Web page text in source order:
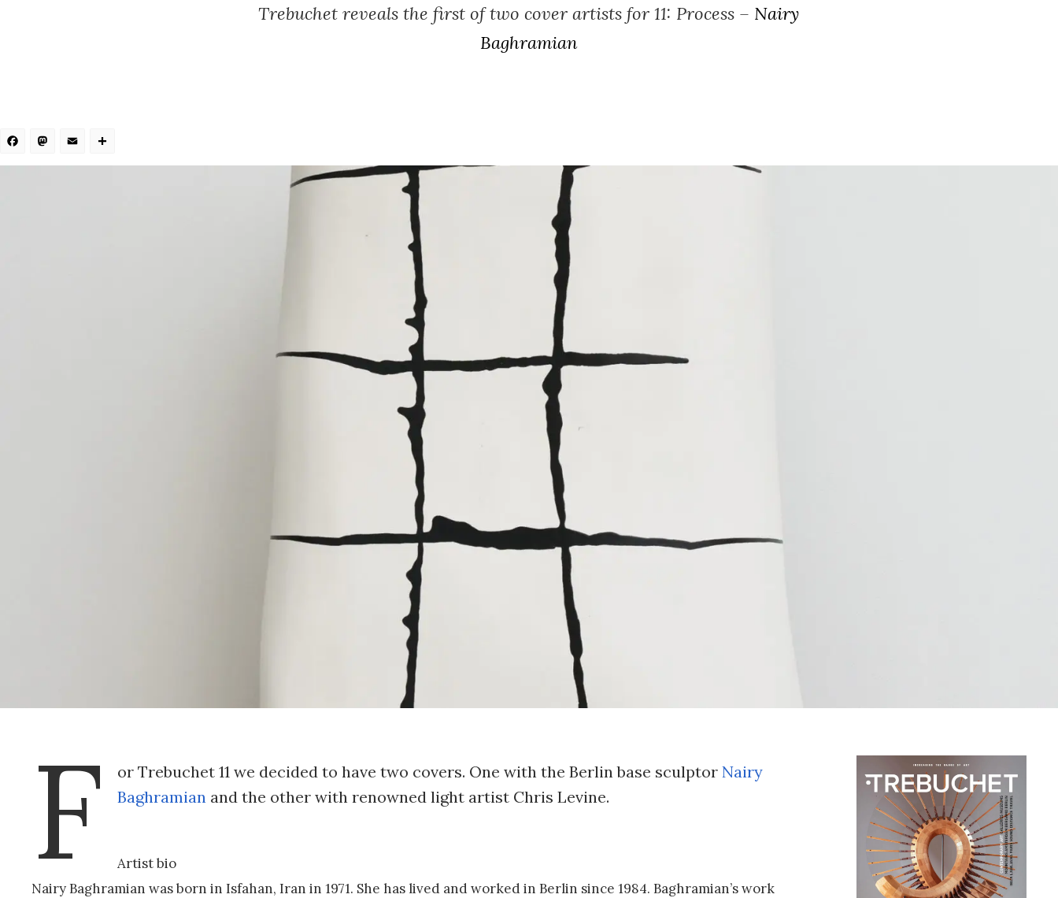
Trebuchet reveals the first of two cover artists for 11: Process – Nairy
Baghramian
Facebook
Mastodon
Email
F or Trebuchet 11 we decided to have two covers. One with the Berlin base sculptor Nairy
Baghramian and the other with renowned light artist Chris Levine.
Artist bio
Nairy Baghramian was born in Isfahan, Iran in 1971. She has lived and worked in Berlin since 1984. Baghramian’s work